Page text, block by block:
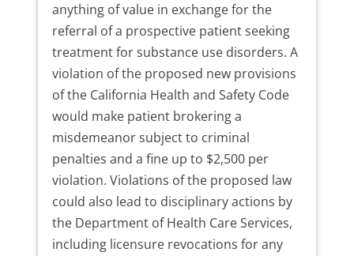
anything of value in exchange for the
referral of a prospective patient seeking
treatment for substance use disorders. A
violation of the proposed new provisions
of the California Health and Safety Code
would make patient brokering a
misdemeanor subject to criminal
penalties and a fine up to $2,500 per
violation. Violations of the proposed law
could also lead to disciplinary actions by
the Department of Health Care Services,
including licensure revocations for any